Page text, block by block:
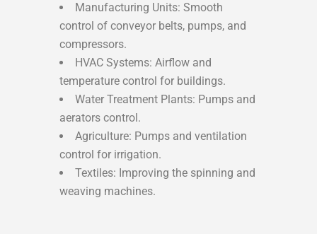
Manufacturing Units: Smooth
control of conveyor belts, pumps, and
compressors.
HVAC Systems: Airflow and
temperature control for buildings.
Water Treatment Plants: Pumps and
aerators control.
Agriculture: Pumps and ventilation
control for irrigation.
Textiles: Improving the spinning and
weaving machines.